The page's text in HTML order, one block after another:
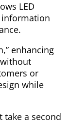
LED
information
enhancing
or
while
take a second